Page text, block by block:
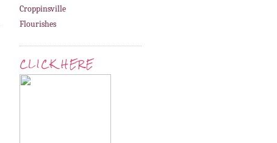
Croppinsville
Flourishes
CLICK HERE